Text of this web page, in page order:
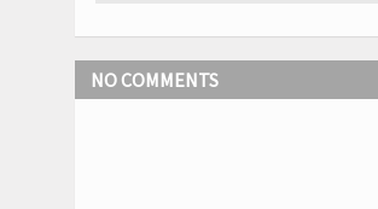
NO COMMENTS